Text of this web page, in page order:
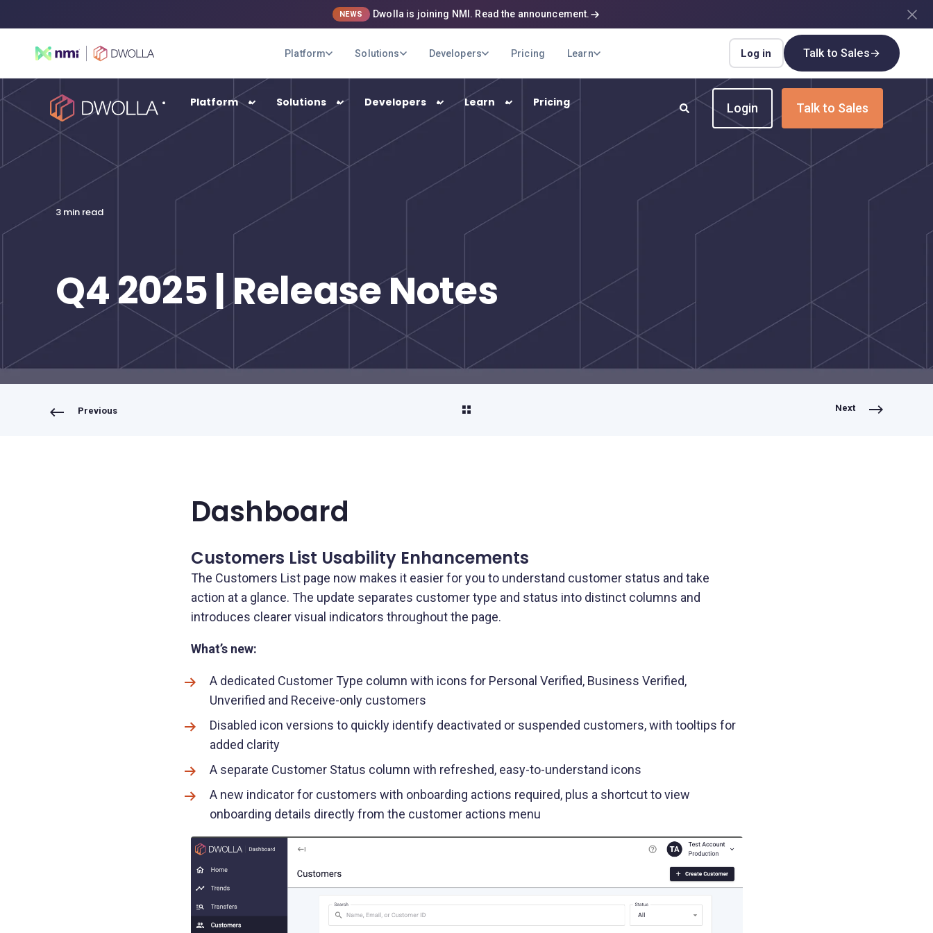
NEWS Dwolla is joining NMI. Read the announcement.
Platform Solutions Developers Pricing Learn Log in Talk to Sales→
Platform Solutions Developers Learn Pricing Login Talk to Sales
SOLUTIONS
High-transacting payment automation
A digital wallet solution
Connect
Bring your own bank
USE CASES
B2B Payments
Optimize your company's payment
Marketplaces
Pay out your sellers and providers quickly
and securely
Property Management
Streamline property rent collection and
Unload/Load Digital Wallet
Automate accounts payable and
receivable to improve cash flow and boost
efficiency
secure pay-by-bank
INDUSTRIES
Insurance
Upgrade your insurance payment
processes for speed and efficiency
Real Estate
Streamline payment flows for every real
estate transaction
Lending
Expedite loan disbursements and
3 min read
Q4 2025 | Release Notes
Previous Next
Dashboard
Customers List Usability Enhancements
The Customers List page now makes it easier for you to understand customer status and take
action at a glance. The update separates customer type and status into distinct columns and
introduces clearer visual indicators throughout the page.
What’s new:
A dedicated Customer Type column with icons for Personal Verified, Business Verified,
Unverified and Receive-only customers
Disabled icon versions to quickly identify deactivated or suspended customers, with tooltips for
added clarity
A separate Customer Status column with refreshed, easy-to-understand icons
A new indicator for customers with onboarding actions required, plus a shortcut to view
onboarding details directly from the customer actions menu